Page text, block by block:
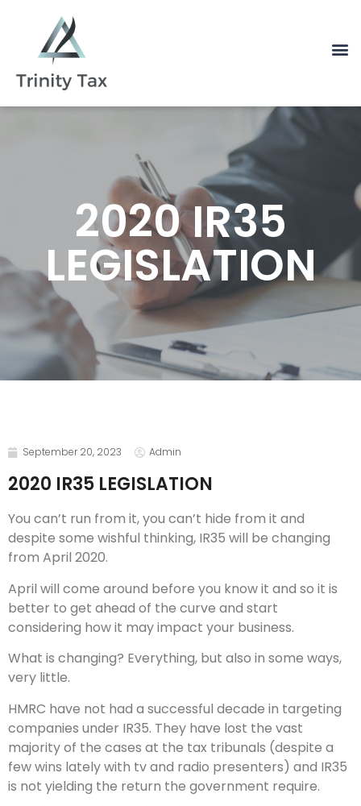
2020 IR35
LEGISLATION
September 20, 2023 Admin
2020 IR35 LEGISLATION
You can’t run from it, you can’t hide from it and
despite some wishful thinking, IR35 will be changing
from April 2020.
April will come around before you know it and so it is
better to get ahead of the curve and start
considering how it may impact your business.
What is changing? Everything, but also in some ways,
very little.
HMRC have not had a successful decade in targeting
companies under IR35. They have lost the vast
majority of the cases at the tax tribunals (despite a
few wins lately with tv and radio presenters) and IR35
is not yielding the return the government require.